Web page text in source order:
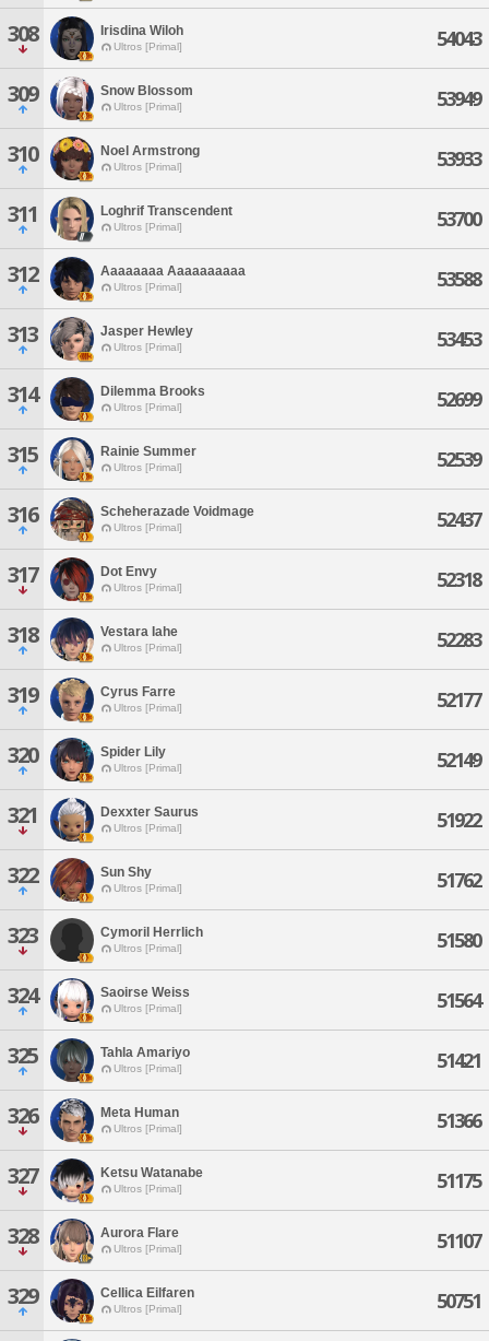
308 Irisdina Wiloh
Ultros [Primal] 54043
309 Snow Blossom
Ultros [Primal] 53949
310 Noel Armstrong
Ultros [Primal] 53933
311 Loghrif Transcendent
Ultros [Primal] 53700
312 Aaaaaaaa Aaaaaaaaaa
Ultros [Primal] 53588
313 Jasper Hewley
Ultros [Primal] 53453
314 Dilemma Brooks
Ultros [Primal] 52699
315 Rainie Summer
Ultros [Primal] 52539
316 Scheherazade Voidmage
Ultros [Primal] 52437
317 Dot Envy
Ultros [Primal] 52318
318 Vestara Iahe
Ultros [Primal] 52283
319 Cyrus Farre
Ultros [Primal] 52177
320 Spider Lily
Ultros [Primal] 52149
321 Dexxter Saurus
Ultros [Primal] 51922
322 Sun Shy
Ultros [Primal] 51762
323 Cymoril Herrlich
Ultros [Primal] 51580
324 Saoirse Weiss
Ultros [Primal] 51564
325 Tahla Amariyo
Ultros [Primal] 51421
326 Meta Human
Ultros [Primal] 51366
327 Ketsu Watanabe
Ultros [Primal] 51175
328 Aurora Flare
Ultros [Primal] 51107
329 Cellica Eilfaren
Ultros [Primal] 50751